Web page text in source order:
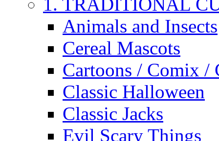
Animals and Insects
Cereal Mascots
Cartoons / Comix /
Classic Halloween
Classic Jacks
Evil Scary Things